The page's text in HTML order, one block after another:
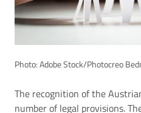
Photo: Adobe Stock/Photocreo
The recognition of the
number of legal provisions.